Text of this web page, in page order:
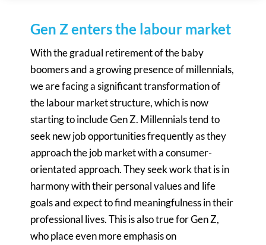
Gen Z enters the labour market
With the gradual retirement of the baby
boomers and a growing presence of millennials,
we are facing a significant transformation of
the labour market structure, which is now
starting to include Gen Z. Millennials tend to
seek new job opportunities frequently as they
approach the job market with a consumer-
orientated approach. They seek work that is in
harmony with their personal values and life
goals and expect to find meaningfulness in their
professional lives. This is also true for Gen Z,
who place even more emphasis on